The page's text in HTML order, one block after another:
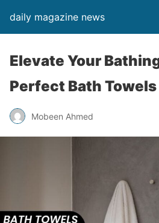
daily magazine news
Elevate Your
Perfect Bath
Mobeen Ahmed